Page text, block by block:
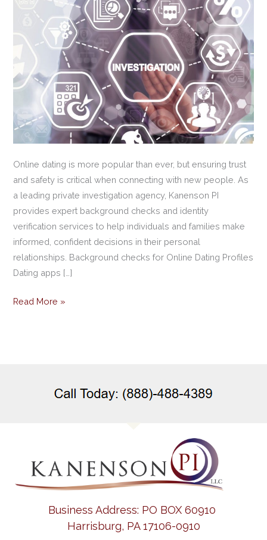
Online dating is more popular than ever, but ensuring trust
and safety is critical when connecting with new people. As
a leading private investigation agency, Kanenson PI
provides expert background checks and identity
verification services to help individuals and families make
informed, confident decisions in their personal
relationships. Background checks for Online Dating Profiles
Dating apps […]
Truth
Safety
Read More »
Business Address: PO BOX 60910
Harrisburg, PA 17106-0910